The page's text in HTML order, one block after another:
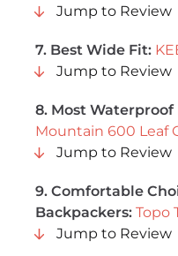
Jump to Review
7. Best Wide Fit:
Jump to Review
8. Most
Mountain 600 Leaf
Jump to Review
9. Comfortable
Backpackers: Topo
Jump to Review